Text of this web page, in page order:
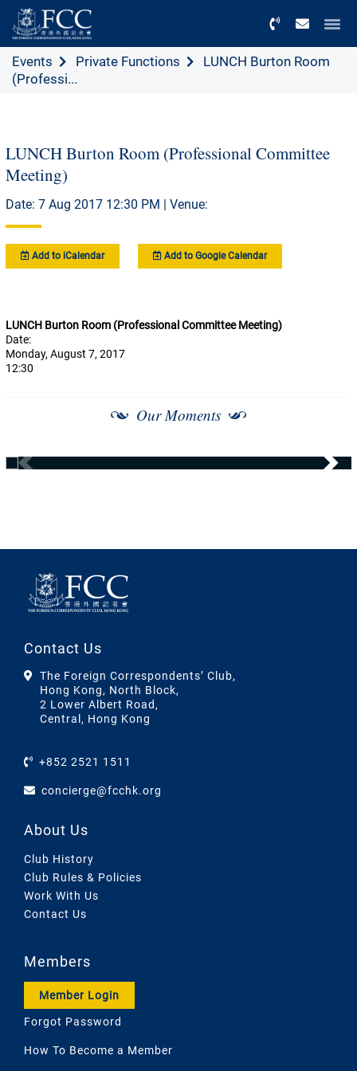
Events Private Functions
LUNCH Burton Room
(Professi...
LUNCH Burton Room (Professional Committee
Meeting)
Date: 7 Aug 2017 12:30 PM | Venue:
Add to iCalendar Add to Google Calendar
LUNCH Burton Room (Professional Committee Meeting)
Date:
Monday, August 7, 2017
12:30
Our Moments
Contact Us
The Foreign Correspondents’ Club,
Hong Kong, North Block,
2 Lower Albert Road,
Central, Hong Kong
+852 2521 1511
concierge@fcchk.org
About Us
Club History
Club Rules & Policies
Work With Us
Contact Us
Members
Member Login
Forgot Password
How To Become a Member